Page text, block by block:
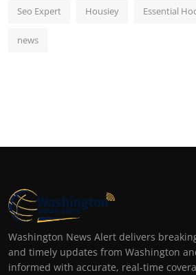
Seo Expert Housiey Essential
news
Washington News Alert delivers
and timely updates from Washington
informed with accurate, real-time